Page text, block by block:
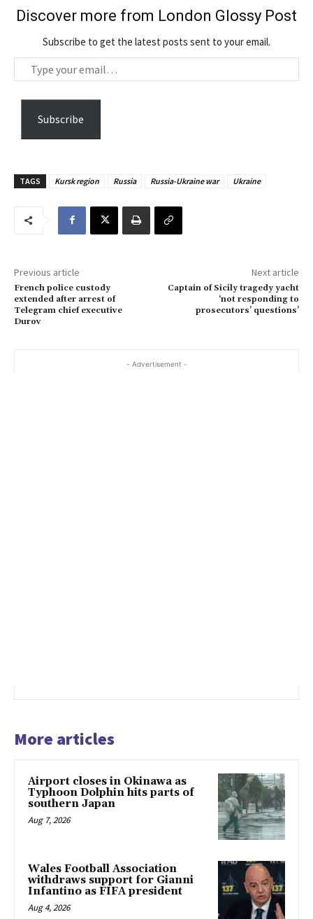
Discover more from London Glossy Post
Subscribe to get the latest posts sent to your email.
y
r
l
…
Subscribe
TAGS Kursk region Russia Russia-Ukraine war Ukraine
Previous article
French police custody
extended after arrest of
Telegram chief executive
Durov
Next article
Captain of Sicily tragedy yacht
‘not responding to
prosecutors’ questions’
- Advertisement -
More articles
Airport closes in Okinawa as
Typhoon Dolphin hits parts of
southern Japan
Aug 7, 2026
Wales Football Association
withdraws support for Gianni
Infantino as FIFA president
Aug 4, 2026